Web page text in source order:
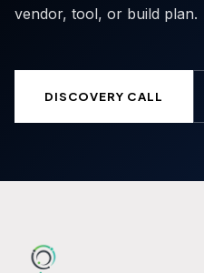
vendor, tool, or build plan.
DISCOVERY CALL